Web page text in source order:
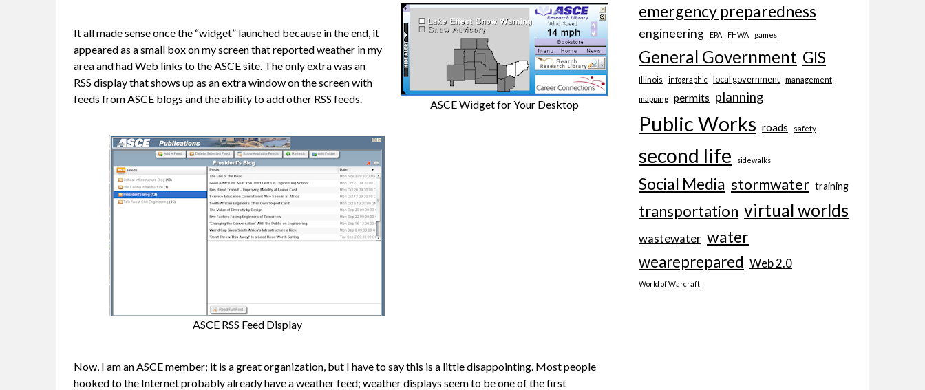
ASCE Widget for Your Desktop
It all made sense once the “widget” launched because in the end, it
appeared as a small box on my screen that reported weather in my
area and had Web links to the ASCE site. The only extra was an
RSS display that shows up as an extra window on the screen with
feeds from ASCE blogs and the ability to add other RSS feeds.
ASCE RSS Feed Display
Now, I am an ASCE member; it is a great organization, but I have to say this is a little disappointing. Most people
hooked to the Internet probably already have a weather feed; weather displays seem to be one of the first
emergency preparedness
engineering EPA FHWA games
General Government GIS
Illinois infographic local government management
mapping permits planning
Public Works roads safety
second life sidewalks
Social Media stormwater training
transportation virtual worlds
wastewater water
weareprepared Web 2.0
World of Warcraft